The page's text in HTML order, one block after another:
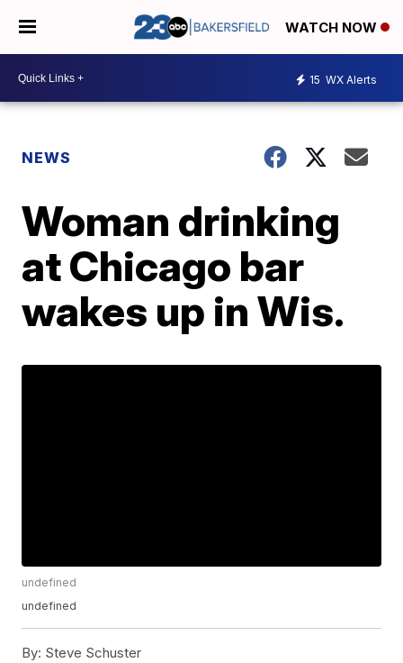
WATCH NOW
15 WX Alerts
NEWS
Woman drinking
at Chicago bar
wakes up in Wis.
undefined
undefined
By: Steve Schuster